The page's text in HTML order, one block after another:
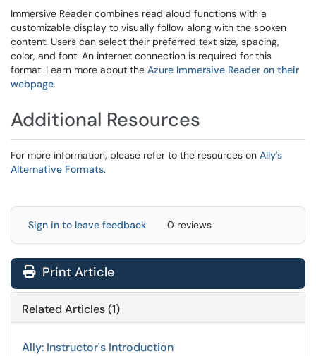
Immersive Reader combines read aloud functions with a
customizable display to visually follow along with the spoken
content. Users can select their preferred text size, spacing,
color, and font. An internet connection is required for this
format. Learn more about the Azure Immersive Reader on their
webpage.
Additional Resources
For more information, please refer to the resources on Ally's
Alternative Formats.
Sign in to leave feedback 0 reviews
Print Article
Related Articles (1)
Ally: Instructor's Introduction